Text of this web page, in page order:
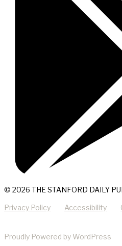
© 2026 THE STANFORD DAILY
Privacy Policy Accessibility
Proudly Powered by WordPress